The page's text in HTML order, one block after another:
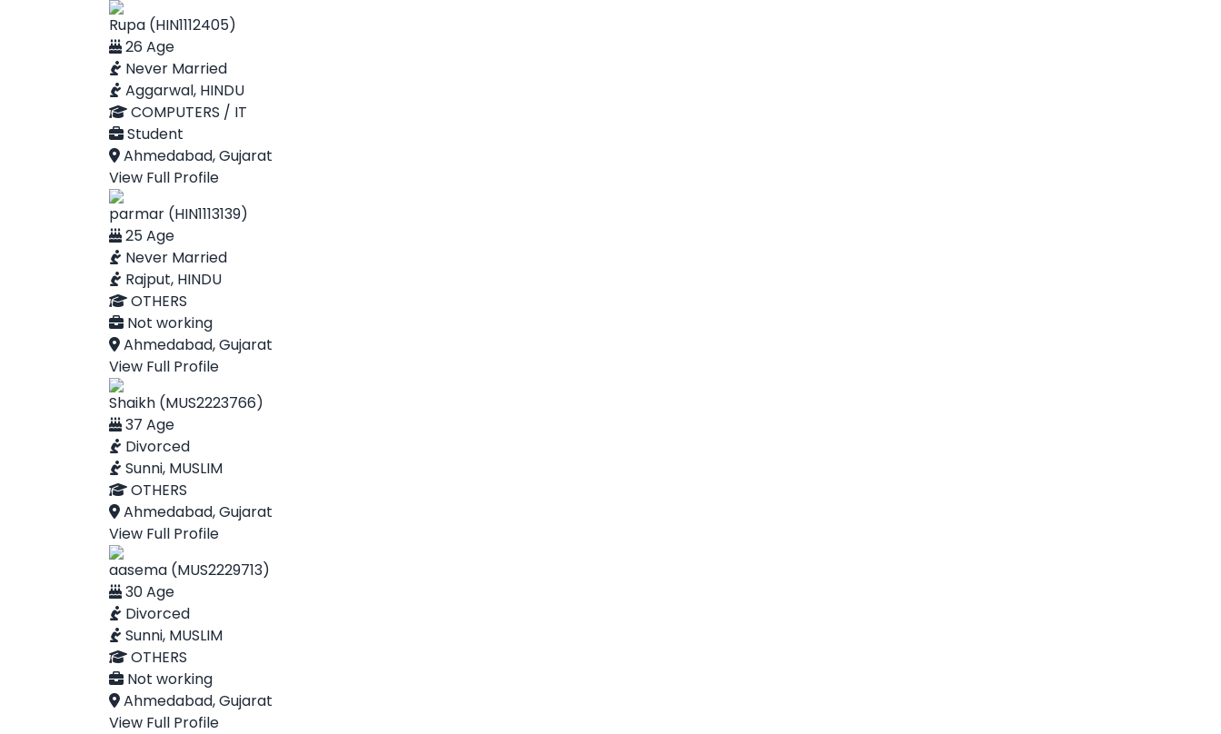
Rupa (HIN1112405)
26 Age
Never Married
Aggarwal, HINDU
COMPUTERS / IT
Student
Ahmedabad, Gujarat
View Full Profile
parmar (HIN1113139)
25 Age
Never Married
Rajput, HINDU
OTHERS
Not working
Ahmedabad, Gujarat
View Full Profile
Shaikh (MUS2223766)
37 Age
Divorced
Sunni, MUSLIM
OTHERS
Ahmedabad, Gujarat
View Full Profile
aasema (MUS2229713)
30 Age
Divorced
Sunni, MUSLIM
OTHERS
Not working
Ahmedabad, Gujarat
View Full Profile